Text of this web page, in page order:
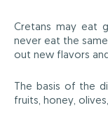
Cretans may eat
never eat the
out new flavors
The basis of the
fruits, honey,